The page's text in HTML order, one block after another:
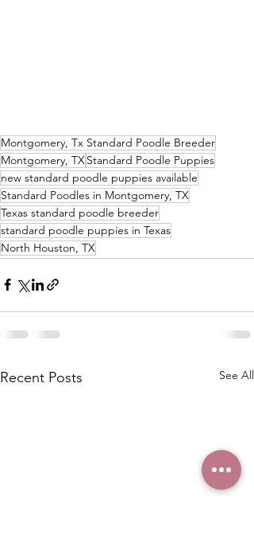
Montgomery, Tx Standard Poodle Breeder
Montgomery, TX Standard Poodle Puppies
new standard poodle puppies available
Standard Poodles in Montgomery, TX
Texas standard poodle breeder
standard poodle puppies in Texas
North Houston, TX
Recent Posts See All